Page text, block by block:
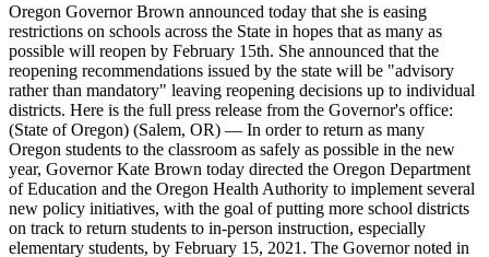
Oregon Governor Brown announced today that she is easing
restrictions on schools across the State in hopes that as many as
possible will reopen by February 15th. She announced that the
reopening recommendations issued by the state will be "advisory
rather than mandatory" leaving reopening decisions up to individual
districts. Here is the full press release from the Governor's office:
(State of Oregon) (Salem, OR) — In order to return as many
Oregon students to the classroom as safely as possible in the new
year, Governor Kate Brown today directed the Oregon Department
of Education and the Oregon Health Authority to implement several
new policy initiatives, with the goal of putting more school districts
on track to return students to in-person instruction, especially
elementary students, by February 15, 2021. The Governor noted in